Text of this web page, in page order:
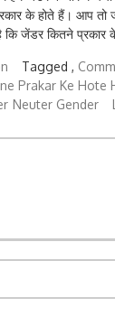
के होते हैं। आप तो
कि जेंडर कितने प्रकार
Tagged ,
Prakar Ke Hote
Neuter Gender